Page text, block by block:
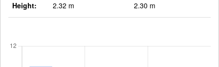
Height: 2.32 m 2.30 m